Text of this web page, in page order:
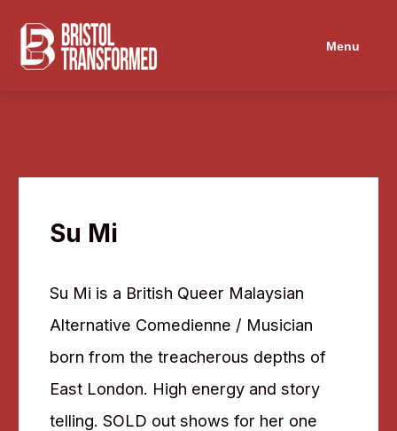
Menu
Su Mi
Su Mi is a British Queer Malaysian
Alternative Comedienne / Musician
born from the treacherous depths of
East London. High energy and story
telling. SOLD out shows for her one